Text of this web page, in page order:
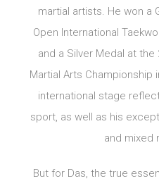
martial artists. He won a
Open International
and a Silver Medal at the
Martial Arts Championship
international stage
sport, as well as his
and mixed
But for Das, the true